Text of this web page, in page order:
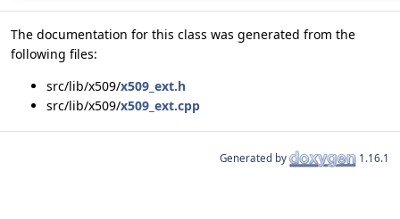
The documentation for this class was generated from the
following files:
src/lib/x509/x509_ext.h
src/lib/x509/x509_ext.cpp
Generated by 1.16.1